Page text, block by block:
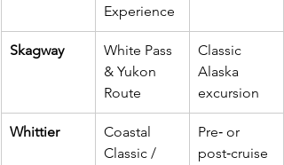
Experience
Skagway
White Pass
& Yukon
Route
Classic
Alaska
excursion
Whittier
Coastal
Classic /
Pre‑ or
post‑cruise